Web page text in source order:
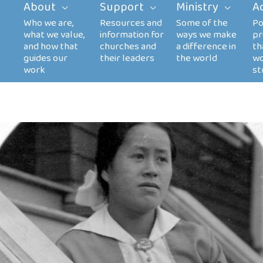
About Support Ministry